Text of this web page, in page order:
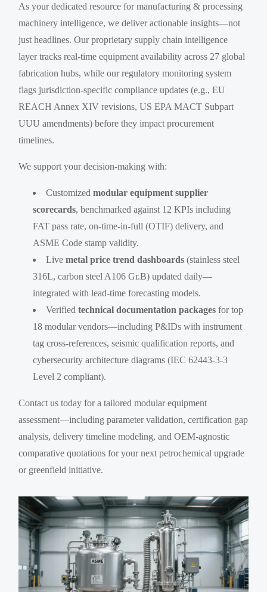
As your dedicated resource for manufacturing & processing
machinery intelligence, we deliver actionable insights—not
just headlines. Our proprietary supply chain intelligence
layer tracks real-time equipment availability across 27 global
fabrication hubs, while our regulatory monitoring system
flags jurisdiction-specific compliance updates (e.g., EU
REACH Annex XIV revisions, US EPA MACT Subpart
UUU amendments) before they impact procurement
timelines.
We support your decision-making with:
Customizedmodular equipment supplier
scorecards, benchmarked against 12 KPIs including
FAT pass rate, on-time-in-full (OTIF) delivery, and
ASME Code stamp validity.
Livemetal price trend dashboards (stainless steel
316L, carbon steel A106 Gr.B) updated daily—
integrated with lead-time forecasting models.
Verifiedtechnical documentation packages for top
18 modular vendors—including P&IDs with instrument
tag cross-references, seismic qualification reports, and
cybersecurity architecture diagrams (IEC 62443-3-3
Level 2 compliant).
Contact us today for a tailored modular equipment
assessment—including parameter validation, certification gap
analysis, delivery timeline modeling, and OEM-agnostic
comparative quotations for your next petrochemical upgrade
or greenfield initiative.